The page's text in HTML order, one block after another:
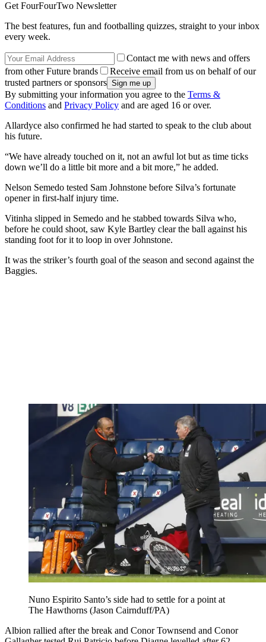
Get FourFourTwo Newsletter
The best features, fun and footballing quizzes, straight to your inbox
every week.
Contact me with news and offers
from other Future brands
Receive email from us on behalf of our
trusted partners or sponsors
By submitting your information you agree to the Terms &
Conditions and Privacy Policy and are aged 16 or over.
Allardyce also confirmed he had started to speak to the club about
his future.
“We have already touched on it, not an awful lot but as time ticks
down we’ll do a little bit more and a bit more,” he added.
Nelson Semedo tested Sam Johnstone before Silva’s fortunate
opener in first-half injury time.
Vitinha slipped in Semedo and he stabbed towards Silva who,
before he could shoot, saw Kyle Bartley clear the ball against his
standing foot for it to loop in over Johnstone.
It was the striker’s fourth goal of the season and second against the
Baggies.
Nuno Espirito Santo’s side had to settle for a point at
The Hawthorns (Jason Cairnduff/PA)
Albion rallied after the break and Conor Townsend and Conor